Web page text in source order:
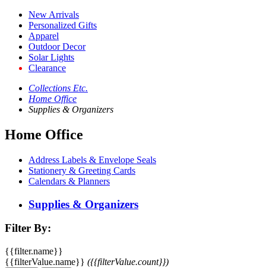
New Arrivals
Personalized Gifts
Apparel
Outdoor Decor
Solar Lights
Clearance
Collections Etc.
Home Office
Supplies & Organizers
Home Office
Address Labels & Envelope Seals
Stationery & Greeting Cards
Calendars & Planners
Supplies & Organizers
Filter By:
{{filter.name}}
{{filterValue.name}} ({{filterValue.count}})